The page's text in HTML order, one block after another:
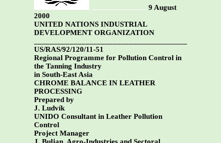
9 August
2000
UNITED NATIONS INDUSTRIAL
DEVELOPMENT ORGANIZATION
US/RAS/92/120/11-51
Regional Programme for Pollution Control in
the Tanning Industry
in South-East Asia
CHROME BALANCE IN LEATHER
PROCESSING
Prepared by
J. Ludvík
UNIDO Consultant in Leather Pollution
Control
Project Manager